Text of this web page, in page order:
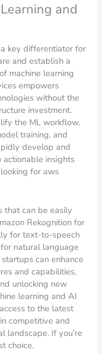
and
key differentiator for
and establish a
machine learning
empowers
without the
investment.
the ML workflow,
training, and
develop and
actionable insights
for aws
that can be easily
Rekognition for
for text-to-speech
natural language
can enhance
and capabilities,
unlocking new
learning and AI
to the latest
competitive and
landscape. If you’re
choice.